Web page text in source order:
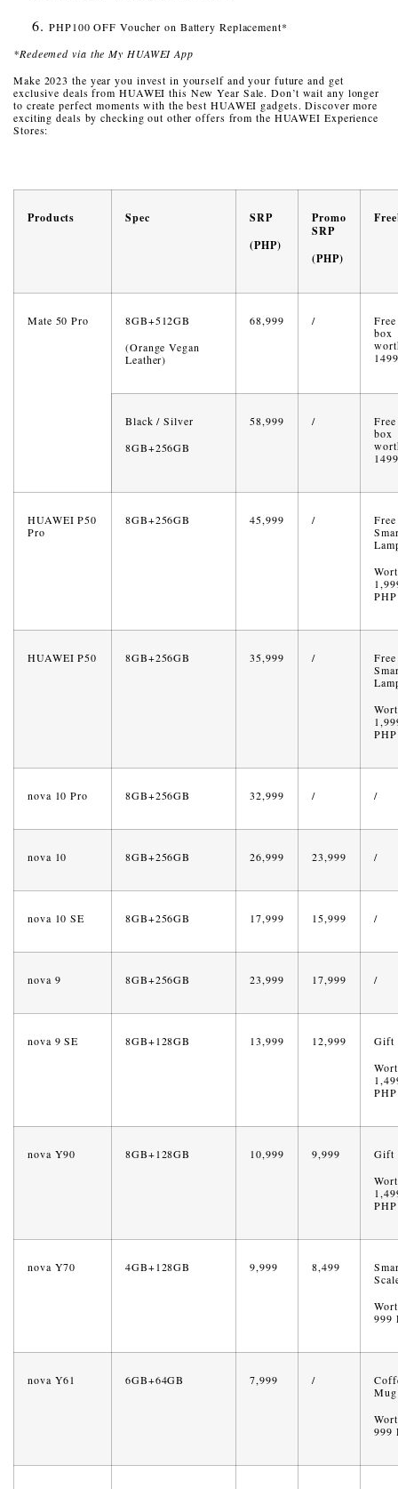
PHP100 OFF Voucher on Battery Replacement*
*Redeemed via the My HUAWEI App
Make 2023 the year you invest in yourself and your future and get
exclusive deals from HUAWEI this New Year Sale. Don’t wait any longer
to create perfect moments with the best HUAWEI gadgets. Discover more
exciting deals by checking out other offers from the HUAWEI Experience
Stores:
Products Spec
SRP
(PHP)
Promo
SRP
(PHP)
Mate 50 Pro
8GB+512GB
(Orange Vegan
Leather)
68,999 /
box
1499
Black / Silver
8GB+256GB
58,999 /
box
1499
HUAWEI P50
Pro
8GB+256GB 45,999 /
Free
PHP
HUAWEI P50 8GB+256GB 35,999 /
Free
PHP
nova 10 Pro 8GB+256GB 32,999 / /
nova 10 8GB+256GB 26,999 23,999 /
nova 10 SE 8GB+256GB 17,999 15,999 /
nova 9 8GB+256GB 23,999 17,999 /
nova 9 SE 8GB+128GB 13,999 12,999
Gift
PHP
nova Y90 8GB+128GB 10,999 9,999
Gift
PHP
nova Y70 4GB+128GB 9,999 8,499
999
nova Y61 6GB+64GB 7,999 /
Mug
999